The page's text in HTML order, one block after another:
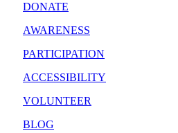
DONATE
AWARENESS
PARTICIPATION
ACCESSIBILITY
VOLUNTEER
BLOG